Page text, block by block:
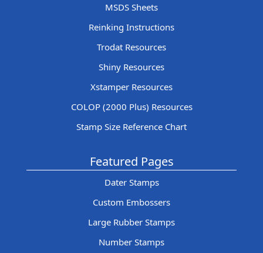
MSDS Sheets
Reinking Instructions
Trodat Resources
Shiny Resources
Xstamper Resources
COLOP (2000 Plus) Resources
Stamp Size Reference Chart
Featured Pages
Dater Stamps
Custom Embossers
Large Rubber Stamps
Number Stamps